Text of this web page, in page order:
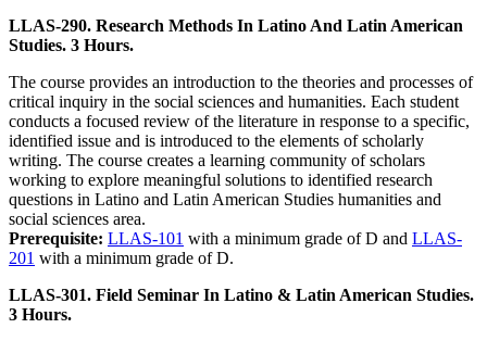
LLAS-290. Research Methods In Latino And Latin American
Studies. 3 Hours.
The course provides an introduction to the theories and processes of
critical inquiry in the social sciences and humanities. Each student
conducts a focused review of the literature in response to a specific,
identified issue and is introduced to the elements of scholarly
writing. The course creates a learning community of scholars
working to explore meaningful solutions to identified research
questions in Latino and Latin American Studies humanities and
social sciences area.
Prerequisite: LLAS-101 with a minimum grade of D and LLAS-
201 with a minimum grade of D.
LLAS-301. Field Seminar In Latino & Latin American Studies.
3 Hours.